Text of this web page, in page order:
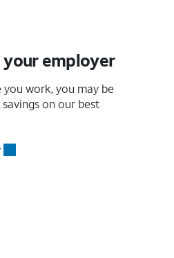
employer
work, you may be
on our best